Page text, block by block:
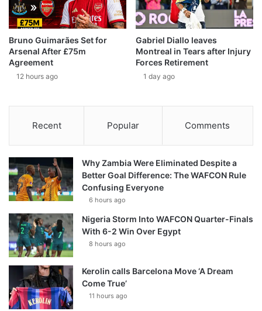
Bruno Guimarães Set for
Arsenal After £75m
Agreement
12 hours ago
Gabriel Diallo leaves
Montreal in Tears after Injury
Forces Retirement
1 day ago
Recent Popular Comments
Why Zambia Were Eliminated Despite a
Better Goal Difference: The WAFCON Rule
Confusing Everyone
6 hours ago
Nigeria Storm Into WAFCON Quarter-Finals
With 6-2 Win Over Egypt
8 hours ago
Kerolin calls Barcelona Move ‘A Dream
Come True’
11 hours ago